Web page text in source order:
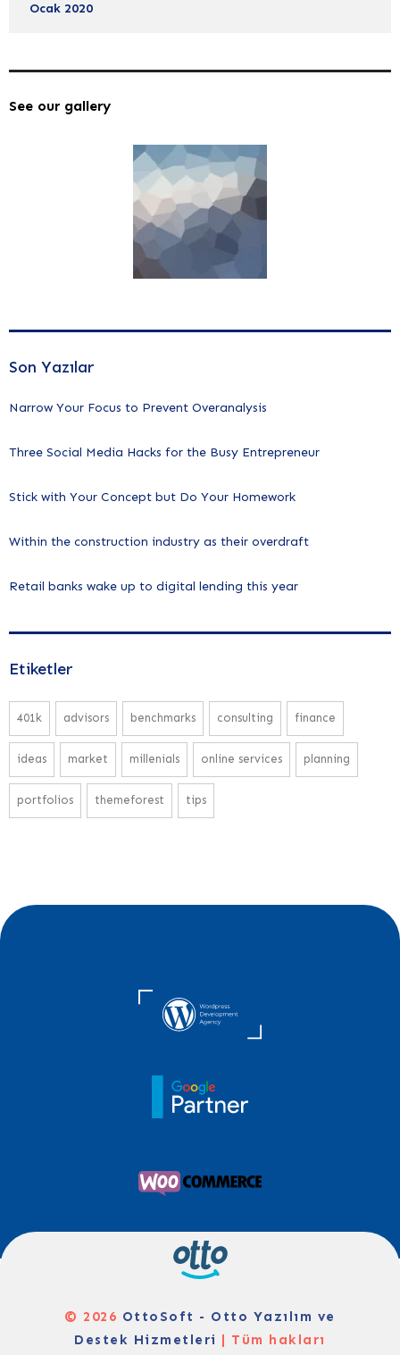
Ocak 2020
See our gallery
Son Yazılar
Narrow Your Focus to Prevent Overanalysis
Three Social Media Hacks for the Busy Entrepreneur
Stick with Your Concept but Do Your Homework
Within the construction industry as their overdraft
Retail banks wake up to digital lending this year
Etiketler
401k advisors benchmarks consulting finance
ideas market millenials online services planning
portfolios themeforest tips
© 2026 OttoSoft - Otto Yazılım ve
Destek Hizmetleri | Tüm hakları